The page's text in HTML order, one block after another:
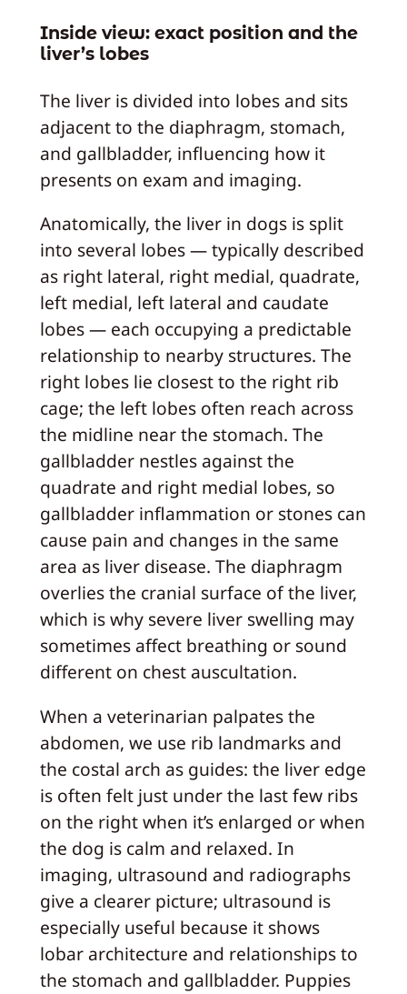
Inside view: exact position and the
liver’s lobes
The liver is divided into lobes and sits
adjacent to the diaphragm, stomach,
and gallbladder, influencing how it
presents on exam and imaging.
Anatomically, the liver in dogs is split
into several lobes — typically described
as right lateral, right medial, quadrate,
left medial, left lateral and caudate
lobes — each occupying a predictable
relationship to nearby structures. The
right lobes lie closest to the right rib
cage; the left lobes often reach across
the midline near the stomach. The
gallbladder nestles against the
quadrate and right medial lobes, so
gallbladder inflammation or stones can
cause pain and changes in the same
area as liver disease. The diaphragm
overlies the cranial surface of the liver,
which is why severe liver swelling may
sometimes affect breathing or sound
different on chest auscultation.
When a veterinarian palpates the
abdomen, we use rib landmarks and
the costal arch as guides: the liver edge
is often felt just under the last few ribs
on the right when it’s enlarged or when
the dog is calm and relaxed. In
imaging, ultrasound and radiographs
give a clearer picture; ultrasound is
especially useful because it shows
lobar architecture and relationships to
the stomach and gallbladder. Puppies